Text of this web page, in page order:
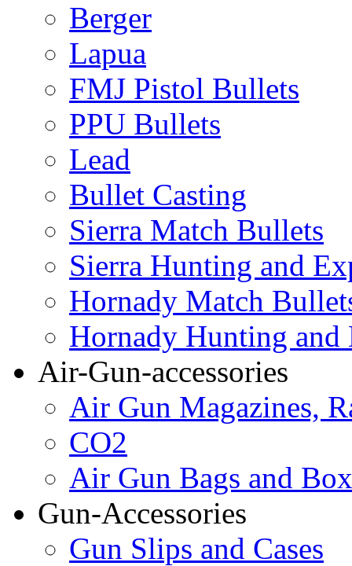
Berger
Lapua
FMJ Pistol Bullets
PPU Bullets
Lead
Bullet Casting
Sierra Match Bullets
Sierra Hunting and
Hornady Match
Hornady Hunting and
Air-Gun-accessories
Air Gun Magazines,
CO2
Air Gun Bags and
Gun-Accessories
Gun Slips and Cases